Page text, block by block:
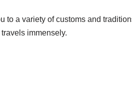
to a variety of customs and
immensely.